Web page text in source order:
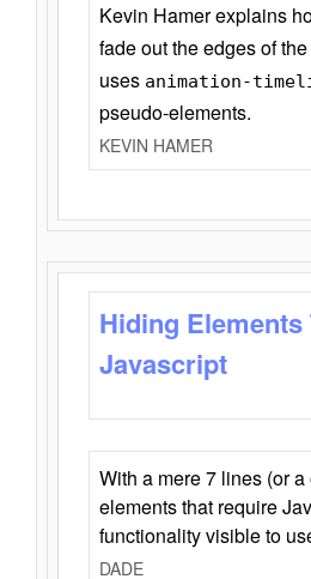
Kevin Hamer explains
fade out the edges of
uses animation-
pseudo-elements.
KEVIN HAMER
Hiding
Javascript
With a mere 7 lines (or
elements that require
functionality visible to
DADE